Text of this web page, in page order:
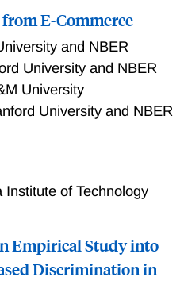
E-Commerce
and NBER
University and NBER
University
University and NBER
Institute of Technology
Empirical Study into
Discrimination in